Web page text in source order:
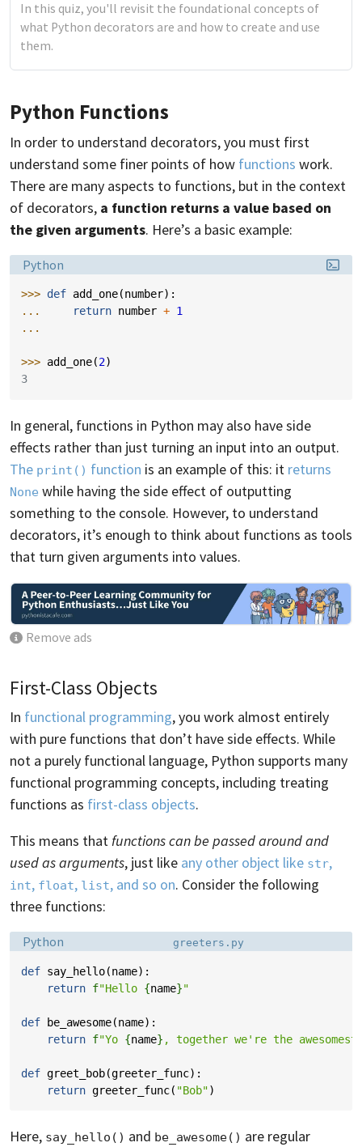
In this quiz, you'll revisit the foundational concepts of
what Python decorators are and how to create and use
them.
Python Functions
In order to understand decorators, you must first
understand some finer points of how functions work.
There are many aspects to functions, but in the context
of decorators, a function returns a value based on
the given arguments. Here’s a basic example:
Language:
Python
>>> def add_one(number):
...
return number + 1
...
>>> add_one(2)
3
In general, functions in Python may also have side
effects rather than just turning an input into an output.
The print() function is an example of this: it returns
None while having the side effect of outputting
something to the console. However, to understand
decorators, it’s enough to think about functions as tools
that turn given arguments into values.
Remove ads
First-Class Objects
In functional programming, you work almost entirely
with pure functions that don’t have side effects. While
not a purely functional language, Python supports many
functional programming concepts, including treating
functions as first-class objects.
This means thatfunctions can be passed around and
used as arguments, just like any other object like str,
int, float, list, and so on. Consider the following
three functions:
Language:
Python Filename:
greeters.py
def say_hello(name):
return f"Hello {name}"
def be_awesome(name):
return f"Yo {name} , together we're the
def greet_bob(greeter_func):
return greeter_func( "Bob")
Here, say_hello() and be_awesome() are regular